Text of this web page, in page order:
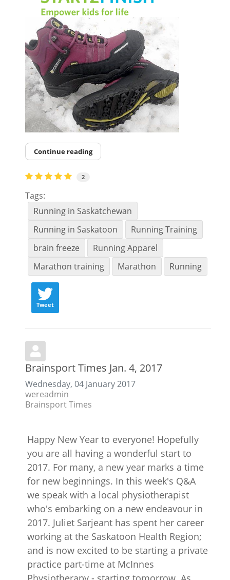
Continue reading
2
Tags:
Running in Saskatchewan
Running in Saskatoon
Running Training
brain freeze
Running Apparel
Marathon training
Marathon Running
Tweet
Brainsport Times Jan. 4, 2017
Wednesday, 04 January 2017
wereadmin
Brainsport Times
Happy New Year to everyone! Hopefully
you are all having a wonderful start to
2017. For many, a new year marks a time
for new beginnings. In this week's Q&A
we speak with a local physiotherapist
who's embarking on a new endeavour in
2017. Juliet Sarjeant has spent her career
working at the Saskatoon Health Region;
and is now excited to be starting a private
practice part-time at McInnes